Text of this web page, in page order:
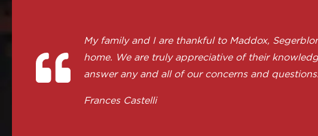
My family and I are thankful to Maddox,
home. We are truly appreciative of their
answer any and all of our concerns and
Frances Castelli